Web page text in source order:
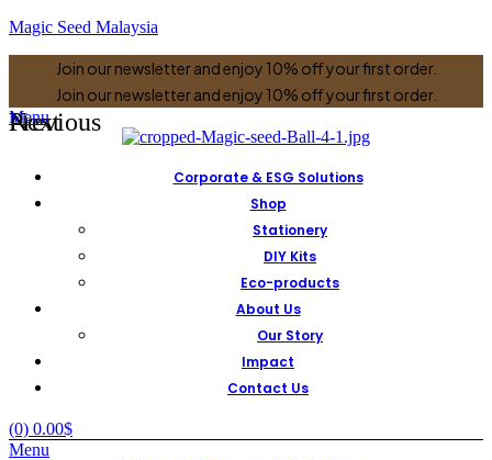
Magic Seed Malaysia
Join our newsletter and enjoy 10% off your first order.
Join our newsletter and enjoy 10% off your first order.
Previous
Next
Menu
Corporate & ESG Solutions
Shop
Stationery
DIY Kits
Eco-products
About Us
Our Story
Impact
Contact Us
(0) 0.00$
Menu